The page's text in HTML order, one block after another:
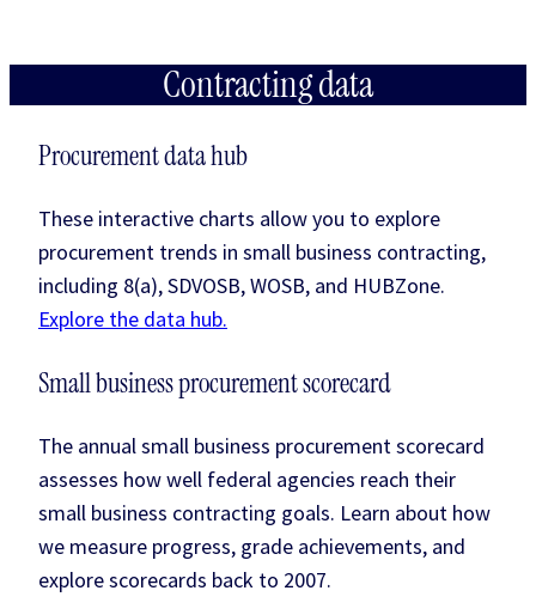
Contracting data
Procurement data hub
These interactive charts allow you to explore
procurement trends in small business contracting,
including 8(a), SDVOSB, WOSB, and HUBZone.
Explore the data hub.
Small business procurement scorecard
The annual small business procurement scorecard
assesses how well federal agencies reach their
small business contracting goals. Learn about how
we measure progress, grade achievements, and
explore scorecards back to 2007.